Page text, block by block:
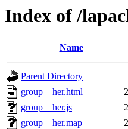
Index of /
Name
Parent Directory
group__her.html
group__her.js
group__her.map